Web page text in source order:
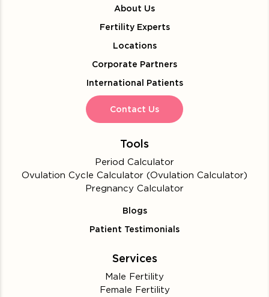
About Us
Fertility Experts
Locations
Corporate Partners
International Patients
Contact Us
Tools
Period Calculator
Ovulation Cycle Calculator (Ovulation Calculator)
Pregnancy Calculator
Blogs
Patient Testimonials
Services
Male Fertility
Female Fertility